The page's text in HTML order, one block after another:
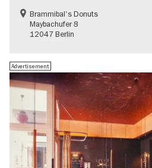
Brammibal's Donuts
Maybachufer 8
12047 Berlin
Advertisement